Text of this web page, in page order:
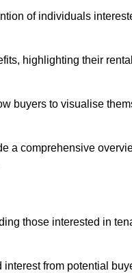
of individuals
highlighting their
buyers to visualise
a comprehensive
those interested in
from potential